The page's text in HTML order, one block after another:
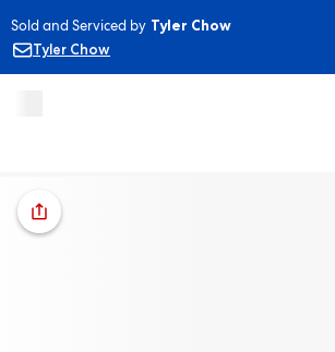
Sold and Serviced by Tyler Chow
Tyler Chow